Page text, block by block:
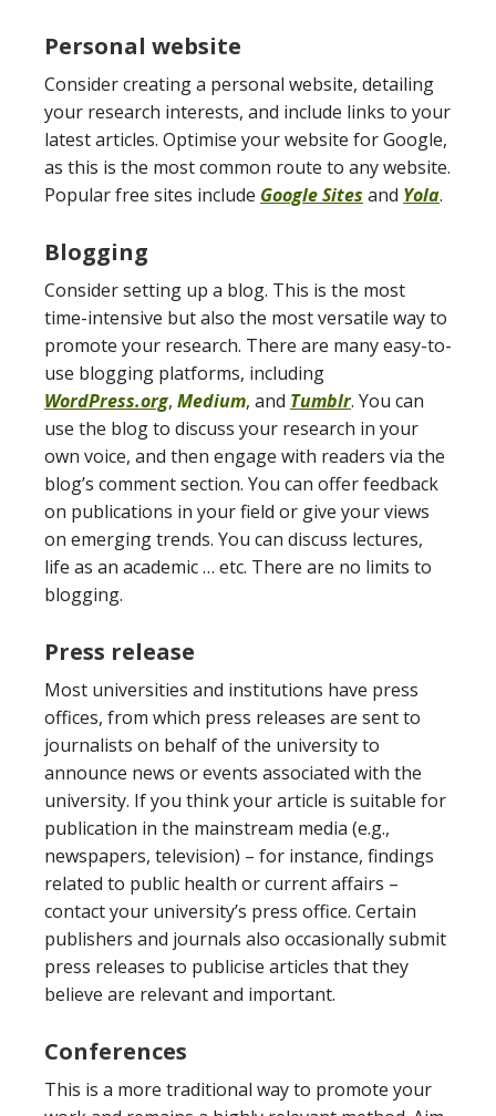
Personal website
Consider creating a personal website, detailing
your research interests, and include links to your
latest articles. Optimise your website for Google,
as this is the most common route to any website.
Popular free sites include Google Sites and Yola.
Blogging
Consider setting up a blog. This is the most
time-intensive but also the most versatile way to
promote your research. There are many easy-to-
use blogging platforms, including
WordPress.org, Medium, and Tumblr. You can
use the blog to discuss your research in your
own voice, and then engage with readers via the
blog’s comment section. You can offer feedback
on publications in your field or give your views
on emerging trends. You can discuss lectures,
life as an academic … etc. There are no limits to
blogging.
Press release
Most universities and institutions have press
offices, from which press releases are sent to
journalists on behalf of the university to
announce news or events associated with the
university. If you think your article is suitable for
publication in the mainstream media (e.g.,
newspapers, television) – for instance, findings
related to public health or current affairs –
contact your university’s press office. Certain
publishers and journals also occasionally submit
press releases to publicise articles that they
believe are relevant and important.
Conferences
This is a more traditional way to promote your